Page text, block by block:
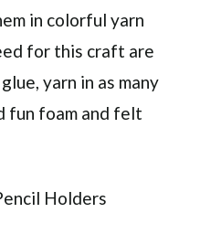
in colorful yarn
for this craft are
yarn in as many
fun foam and felt